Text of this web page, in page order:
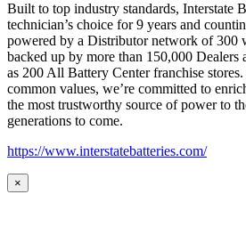
Built to top industry standards, Interstate
technician’s choice for 9 years and
powered by a Distributor network of 300
backed up by more than 150,000 Dealers
as 200 All Battery Center franchise
common values, we’re committed to
the most trustworthy source of power to
generations to come.
https://www.interstatebatteries.com/
×